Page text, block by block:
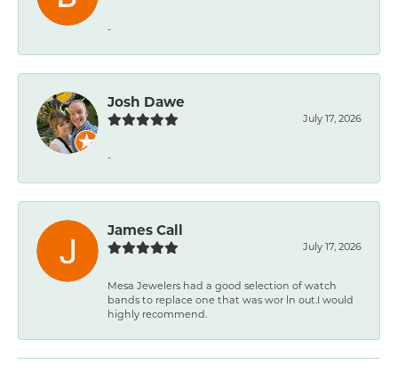
-
Josh Dawe
July 17, 2026
-
James Call
July 17, 2026
Mesa Jewelers had a good selection of watch
bands to replace one that was wor ln out.I would
highly recommend.